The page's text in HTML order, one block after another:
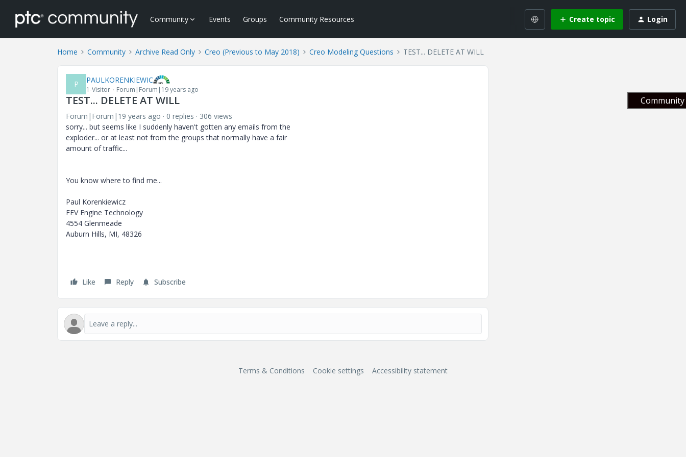
Community Events Groups Community Resources Create topic Login
Home Community Archive Read Only Creo (Previous to May 2018) Creo Modeling Questions TEST... DELETE AT WILL
P PAULKORENKIEWIC
1-Visitor Forum|Forum|19 years ago
TEST... DELETE AT WILL
Forum|Forum|19 years ago 0 replies
306 views
sorry... but seems like I suddenly haven't gotten any emails from the
exploder... or at least not from the groups that normally have a fair
amount of traffic...
You know where to find me...
Paul Korenkiewicz
FEV Engine Technology
4554 Glenmeade
Auburn Hills, MI, 48326
Like Reply Subscribe
Terms & Conditions Cookie settings Accessibility statement